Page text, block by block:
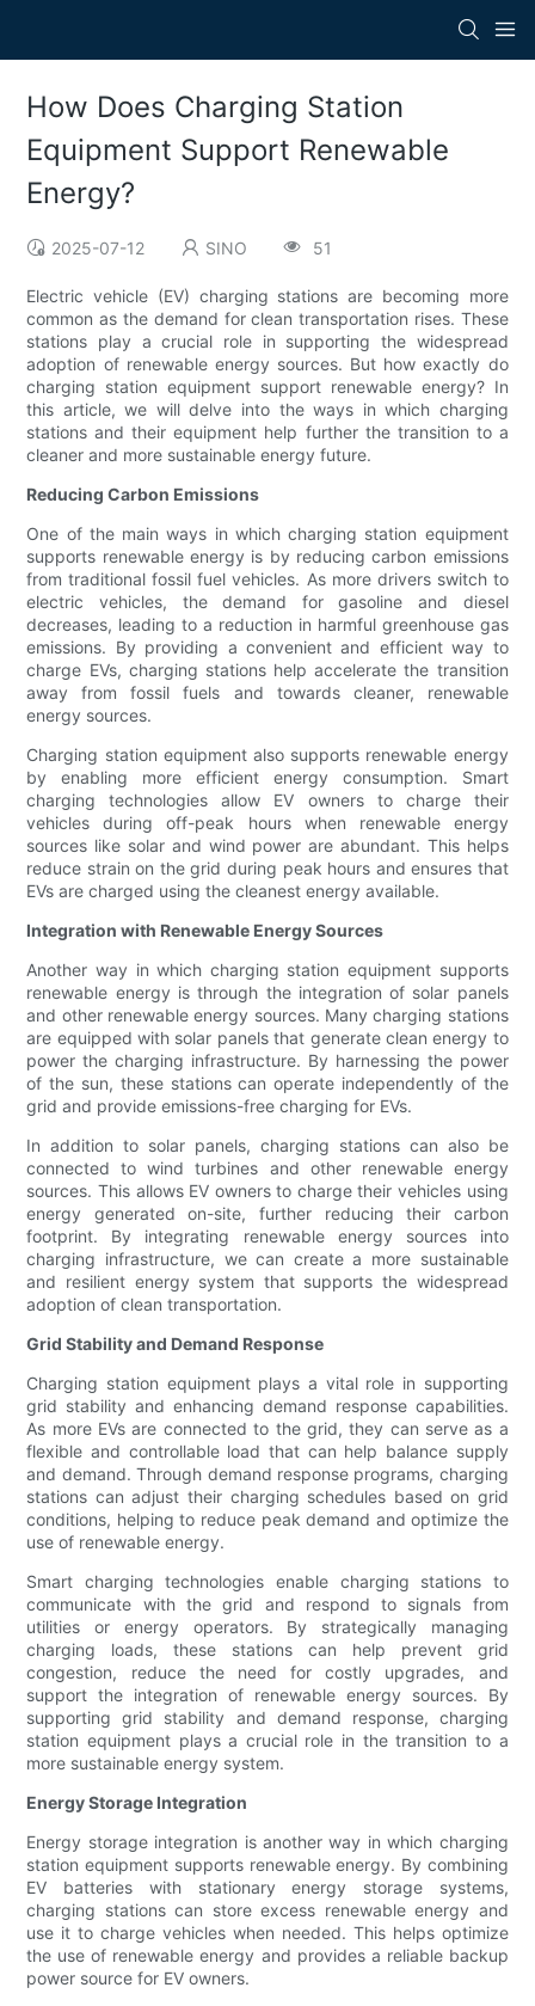
How Does Charging Station
Equipment Support Renewable
Energy?
2025-07-12 SINO 51
Electric vehicle (EV) charging stations are becoming more
common as the demand for clean transportation rises. These
stations play a crucial role in supporting the widespread
adoption of renewable energy sources. But how exactly do
charging station equipment support renewable energy? In
this article, we will delve into the ways in which charging
stations and their equipment help further the transition to a
cleaner and more sustainable energy future.
Reducing Carbon Emissions
One of the main ways in which charging station equipment
supports renewable energy is by reducing carbon emissions
from traditional fossil fuel vehicles. As more drivers switch to
electric vehicles, the demand for gasoline and diesel
decreases, leading to a reduction in harmful greenhouse gas
emissions. By providing a convenient and efficient way to
charge EVs, charging stations help accelerate the transition
away from fossil fuels and towards cleaner, renewable
energy sources.
Charging station equipment also supports renewable energy
by enabling more efficient energy consumption. Smart
charging technologies allow EV owners to charge their
vehicles during off-peak hours when renewable energy
sources like solar and wind power are abundant. This helps
reduce strain on the grid during peak hours and ensures that
EVs are charged using the cleanest energy available.
Integration with Renewable Energy Sources
Another way in which charging station equipment supports
renewable energy is through the integration of solar panels
and other renewable energy sources. Many charging stations
are equipped with solar panels that generate clean energy to
power the charging infrastructure. By harnessing the power
of the sun, these stations can operate independently of the
grid and provide emissions-free charging for EVs.
In addition to solar panels, charging stations can also be
connected to wind turbines and other renewable energy
sources. This allows EV owners to charge their vehicles using
energy generated on-site, further reducing their carbon
footprint. By integrating renewable energy sources into
charging infrastructure, we can create a more sustainable
and resilient energy system that supports the widespread
adoption of clean transportation.
Grid Stability and Demand Response
Charging station equipment plays a vital role in supporting
grid stability and enhancing demand response capabilities.
As more EVs are connected to the grid, they can serve as a
flexible and controllable load that can help balance supply
and demand. Through demand response programs, charging
stations can adjust their charging schedules based on grid
conditions, helping to reduce peak demand and optimize the
use of renewable energy.
Smart charging technologies enable charging stations to
communicate with the grid and respond to signals from
utilities or energy operators. By strategically managing
charging loads, these stations can help prevent grid
congestion, reduce the need for costly upgrades, and
support the integration of renewable energy sources. By
supporting grid stability and demand response, charging
station equipment plays a crucial role in the transition to a
more sustainable energy system.
Energy Storage Integration
Energy storage integration is another way in which charging
station equipment supports renewable energy. By combining
EV batteries with stationary energy storage systems,
charging stations can store excess renewable energy and
use it to charge vehicles when needed. This helps optimize
the use of renewable energy and provides a reliable backup
power source for EV owners.